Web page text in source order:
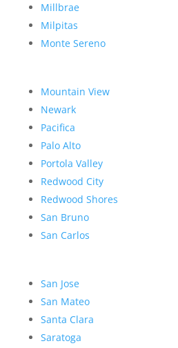
Millbrae
Milpitas
Monte Sereno
Mountain View
Newark
Pacifica
Palo Alto
Portola Valley
Redwood City
Redwood Shores
San Bruno
San Carlos
San Jose
San Mateo
Santa Clara
Saratoga